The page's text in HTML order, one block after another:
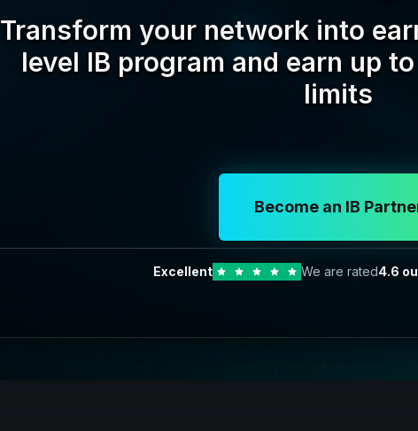
Transform your network into
level IB program and earn up
limits
Become an IB
Excellent We are rated4.6